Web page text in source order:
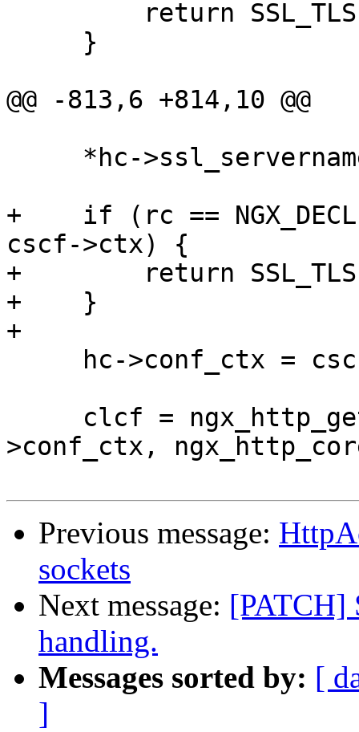
@@ -813,6 +814,10 @@
+    if (rc ==
cscf->ctx) {
+        return
+    }
+
>conf_ctx,
Previous message:
sockets
Next message: [PATCH]
handling.
Messages sorted by: [
]